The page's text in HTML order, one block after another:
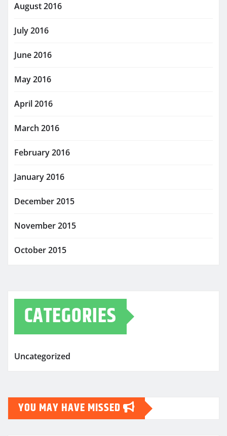
August 2016
July 2016
June 2016
May 2016
April 2016
March 2016
February 2016
January 2016
December 2015
November 2015
October 2015
CATEGORIES
Uncategorized
YOU MAY HAVE MISSED